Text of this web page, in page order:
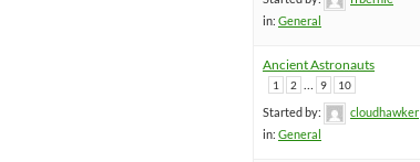
in: General
Ancient Astronauts
1 2 9 10
Started by:
cloudhawker
in: General